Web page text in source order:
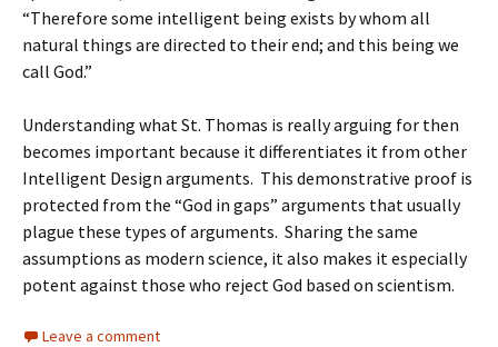
“Therefore some intelligent being exists by whom all
natural things are directed to their end; and this being we
call God.”
Understanding what St. Thomas is really arguing for then
becomes important because it differentiates it from other
Intelligent Design arguments. This demonstrative proof is
protected from the “God in gaps” arguments that usually
plague these types of arguments. Sharing the same
assumptions as modern science, it also makes it especially
potent against those who reject God based on scientism.
Leave a comment